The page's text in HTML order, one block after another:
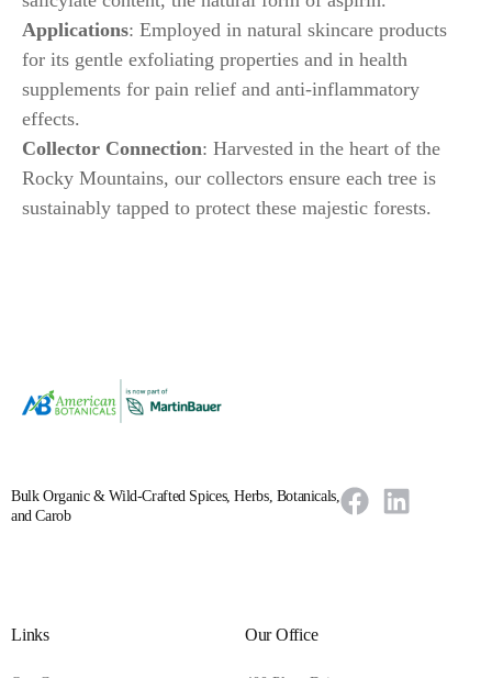
Applications: Employed in natural skincare products
for its gentle exfoliating properties and in health
supplements for pain relief and anti-inflammatory
effects.
Collector Connection: Harvested in the heart of the
Rocky Mountains, our collectors ensure each tree is
sustainably tapped to protect these majestic forests.
Bulk Organic & Wild-Crafted Spices, Herbs, Botanicals,
and Carob
Links Our Office